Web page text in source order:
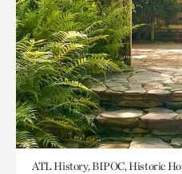
ATL History, BIPOC, Historic